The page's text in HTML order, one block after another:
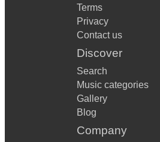
Terms
Privacy
Contact us
Discover
Search
Music categories
Gallery
Blog
Company